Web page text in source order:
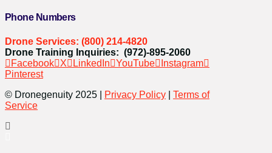
Phone Numbers
Drone Services: (800) 214-4820
Drone Training Inquiries: (972)-895-2060
Facebook
X LinkedIn YouTube
Instagram
Pinterest
© Dronegenuity 2025 |
Privacy Policy
Terms of
Service